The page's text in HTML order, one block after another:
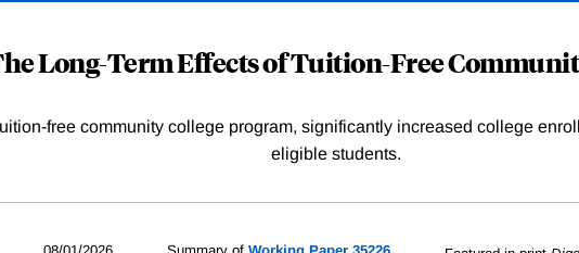
Long-Term Effects of Tuition-Free
free community college program, significantly increased college
eligible students.